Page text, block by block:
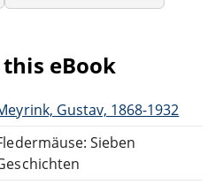
eBook
Gustav, 1868-1932
Sieben